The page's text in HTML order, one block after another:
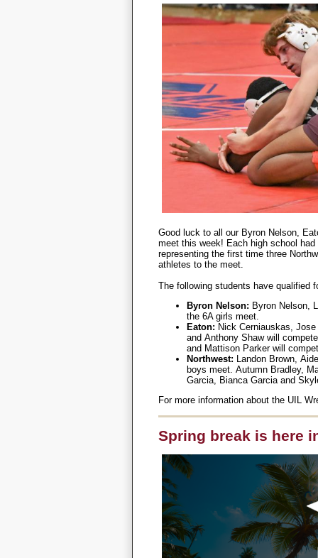
Good luck to all our Byron Nelson,
meet this week! Each high school
representing the first time three
athletes to the meet.
The following students have qualified
Byron Nelson: Byron Nelson,
the 6A girls meet.
Eaton: Nick Cerniauskas,
and Anthony Shaw will
and Mattison Parker will
Northwest: Landon Brown,
boys meet. Autumn Bradley,
Garcia, Bianca Garcia and
For more information about the UIL
Spring break is here